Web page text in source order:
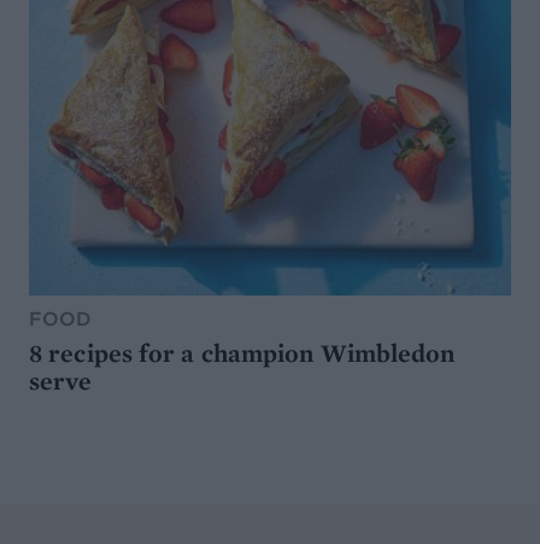
FOOD
8 recipes for a champion Wimbledon
serve